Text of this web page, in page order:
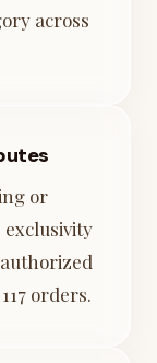
across
or
exclusivity
orders.